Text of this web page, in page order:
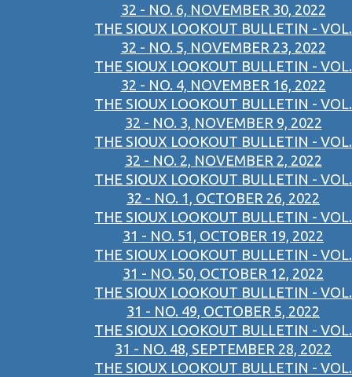
32 - NO. 6, NOVEMBER 30, 2022
THE SIOUX LOOKOUT BULLETIN - VOL.
32 - NO. 5, NOVEMBER 23, 2022
THE SIOUX LOOKOUT BULLETIN - VOL.
32 - NO. 4, NOVEMBER 16, 2022
THE SIOUX LOOKOUT BULLETIN - VOL.
32 - NO. 3, NOVEMBER 9, 2022
THE SIOUX LOOKOUT BULLETIN - VOL.
32 - NO. 2, NOVEMBER 2, 2022
THE SIOUX LOOKOUT BULLETIN - VOL.
32 - NO. 1, OCTOBER 26, 2022
THE SIOUX LOOKOUT BULLETIN - VOL.
31 - NO. 51, OCTOBER 19, 2022
THE SIOUX LOOKOUT BULLETIN - VOL.
31 - NO. 50, OCTOBER 12, 2022
THE SIOUX LOOKOUT BULLETIN - VOL.
31 - NO. 49, OCTOBER 5, 2022
THE SIOUX LOOKOUT BULLETIN - VOL.
31 - NO. 48, SEPTEMBER 28, 2022
THE SIOUX LOOKOUT BULLETIN - VOL.